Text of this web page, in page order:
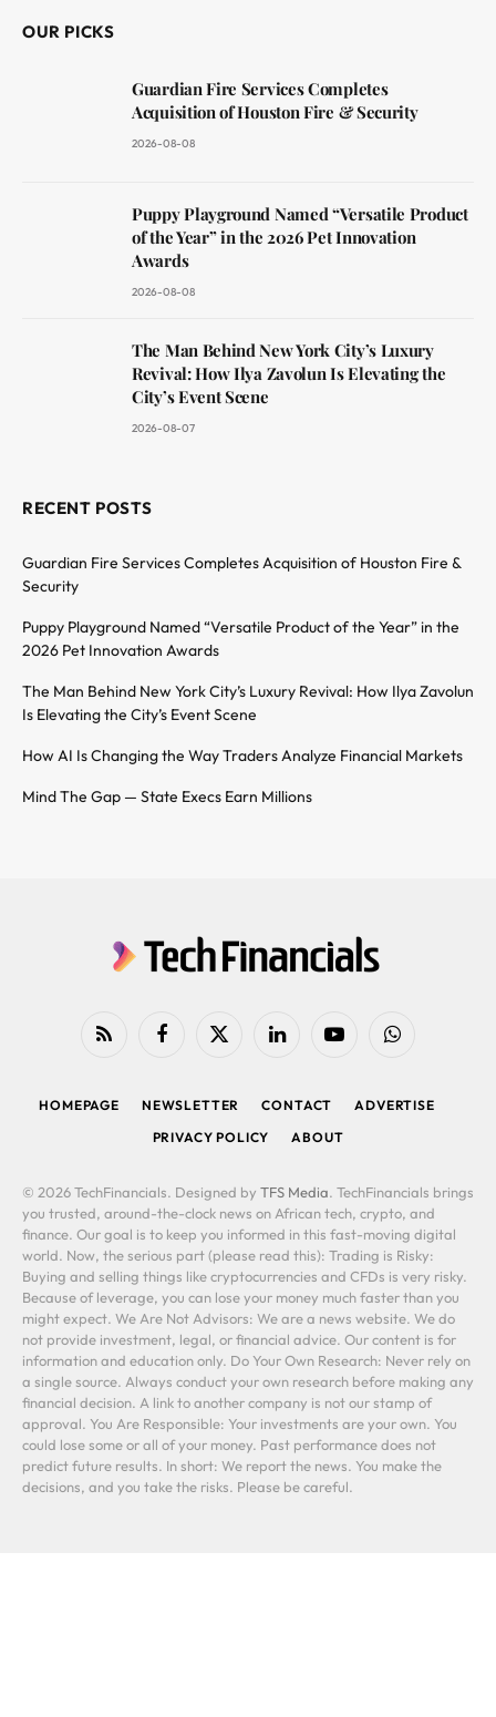
OUR PICKS
Guardian Fire Services Completes
Acquisition of Houston Fire & Security
2026-08-08
Puppy Playground Named “Versatile Product
of the Year” in the 2026 Pet Innovation
Awards
2026-08-08
The Man Behind New York City’s Luxury
Revival: How Ilya Zavolun Is Elevating the
City’s Event Scene
2026-08-07
RECENT POSTS
Guardian Fire Services Completes Acquisition of Houston Fire &
Security
Puppy Playground Named “Versatile Product of the Year” in the
2026 Pet Innovation Awards
The Man Behind New York City’s Luxury Revival: How Ilya Zavolun
Is Elevating the City’s Event Scene
How AI Is Changing the Way Traders Analyze Financial Markets
Mind The Gap — State Execs Earn Millions
RSS FacebookX
LinkedIn YouTubeWhatsApp
HOMEPAGE NEWSLETTER CONTACT
ADVERTISE
PRIVACY POLICY
ABOUT
© 2026 TechFinancials. Designed by TFS Media. TechFinancials brings
you trusted, around-the-clock news on African tech, crypto, and
finance. Our goal is to keep you informed in this fast-moving digital
world. Now, the serious part (please read this): Trading is Risky:
Buying and selling things like cryptocurrencies and CFDs is very risky.
Because of leverage, you can lose your money much faster than you
might expect. We Are Not Advisors: We are a news website. We do
not provide investment, legal, or financial advice. Our content is for
information and education only. Do Your Own Research: Never rely on
a single source. Always conduct your own research before making any
financial decision. A link to another company is not our stamp of
approval. You Are Responsible: Your investments are your own. You
could lose some or all of your money. Past performance does not
predict future results. In short: We report the news. You make the
decisions, and you take the risks. Please be careful.